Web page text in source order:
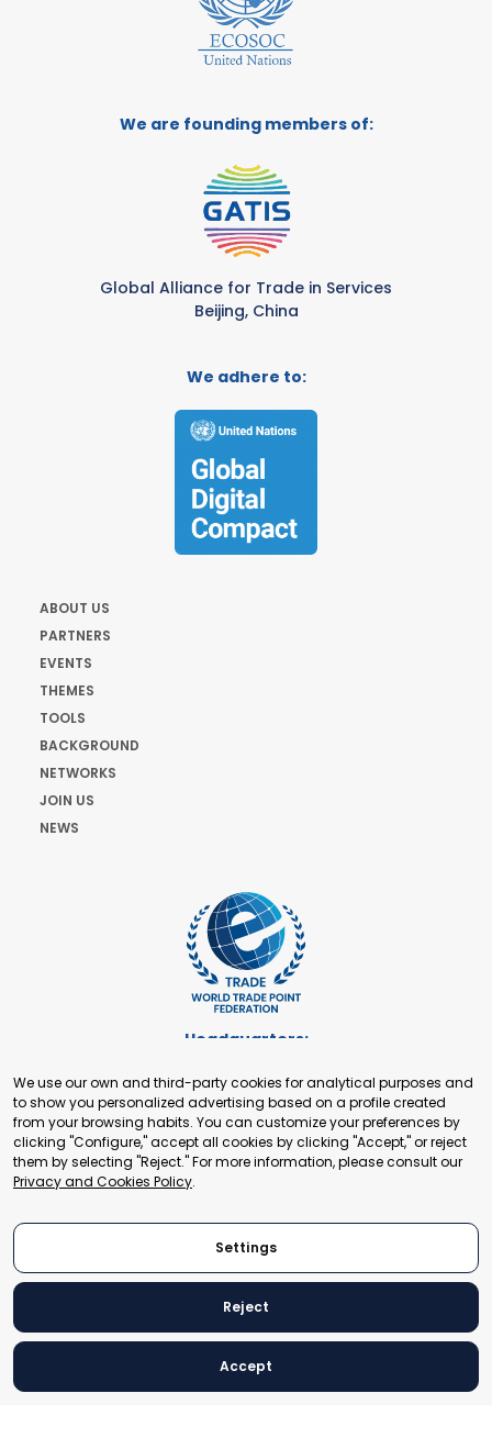
We are founding members of:
Global Alliance for Trade in Services
Beijing, China
We adhere to:
ABOUT US
PARTNERS
EVENTS
THEMES
TOOLS
BACKGROUND
NETWORKS
JOIN US
NEWS
Headquarters:
+41 22 321 93 88
secretariat@tradepoint.org
Secretariat Office:
Building 16-17, Area 3, Fangxingyuan. Fengtai District 100078
Beijing, P.R. China
© 2024 World Trade Point Federation. All rights reserved
We use our own and third-party cookies for analytical purposes and
to show you personalized advertising based on a profile created
from your browsing habits. You can customize your preferences by
clicking "Configure," accept all cookies by clicking "Accept," or reject
them by selecting "Reject." For more information, please consult our
Privacy and Cookies Policy.
Settings
Reject
Accept